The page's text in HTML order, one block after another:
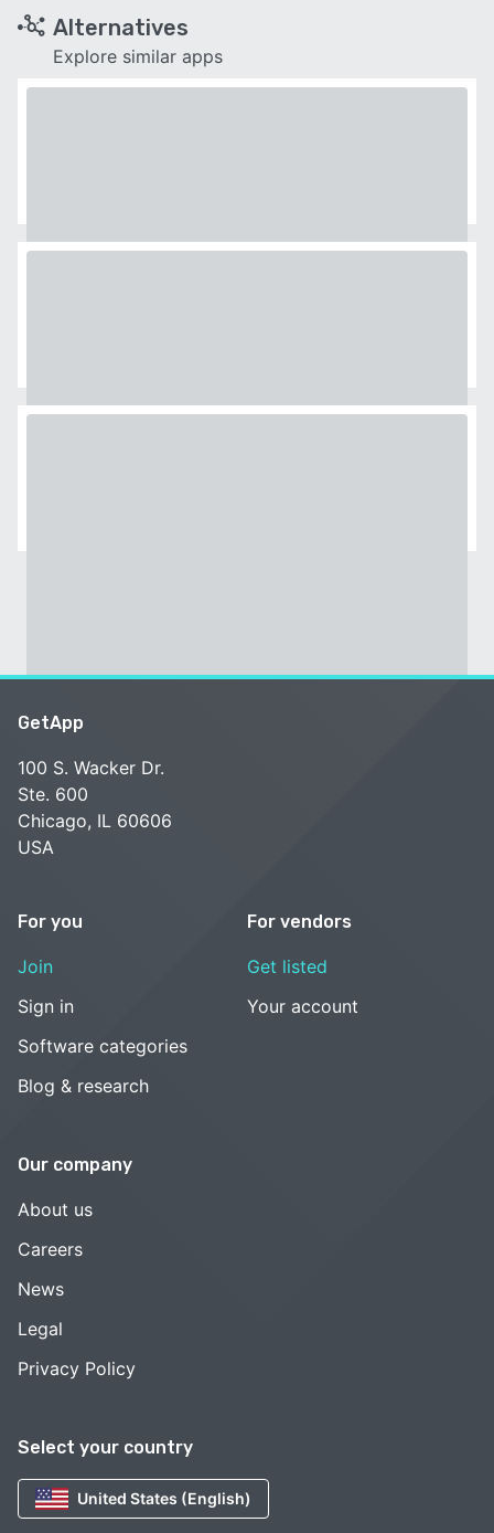
Alternatives
Explore similar apps
Select your country
United States (English)
GetApp
100 S. Wacker Dr.
Ste. 600
Chicago, IL 60606
USA
For you
Join
Sign in
Software categories
Blog & research
For vendors
Get listed
Your account
Our company
About us
Careers
News
Legal
Privacy Policy